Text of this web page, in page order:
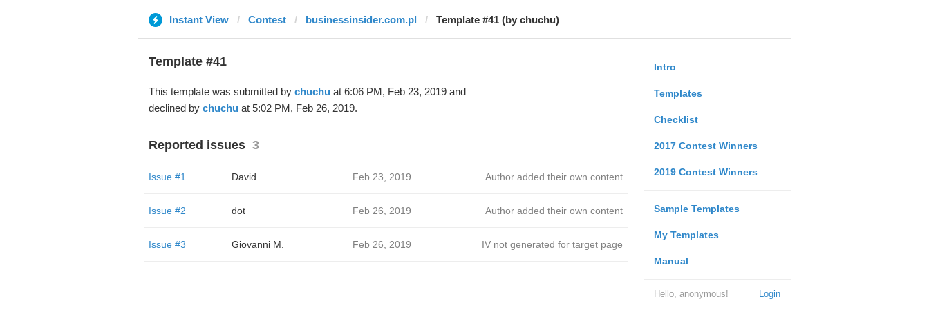
Instant View Contest businessinsider.com.pl Template #41 (by chuchu)
Intro
Templates
Checklist
2017 Contest Winners
2019 Contest Winners
Sample Templates
My Templates
Manual
Login
Hello, anonymous!
Template #41
This template was submitted by chuchuat 6:06 PM, Feb 23, 2019 and
declined by chuchuat 5:02 PM, Feb 26, 2019.
Reported issues 3
Issue #1 David Feb 23, 2019 Author added their own content
Issue #2 dot Feb 26, 2019 Author added their own content
Issue #3 Giovanni M. Feb 26, 2019 IV not generated for target page